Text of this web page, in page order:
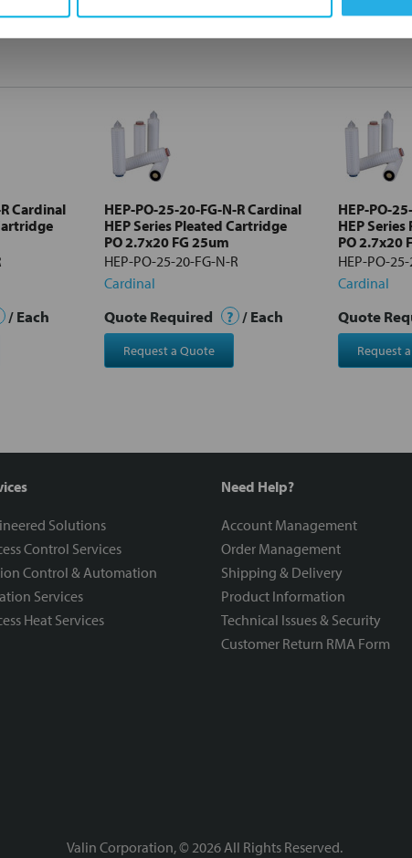
Cardinal
/ Each
HEP-PO-25-20-FG-N-R Cardinal
HEP Series Pleated Cartridge
PO 2.7x20 FG 25um
HEP-PO-25-20-FG-N-R
Cardinal
Quote Required ? / Each
Request a Quote
HEP-PO-
HEP
PO 2.7x20
HEP-PO-25-
Cardinal
Quote
Request
Solutions
Control Services
Control & Automation
Services
Heat Services
Need Help?
Account Management
Order Management
Shipping & Delivery
Product Information
Technical Issues & Security
Customer Return RMA Form
Valin Corporation, © 2026 All Rights Reserved.